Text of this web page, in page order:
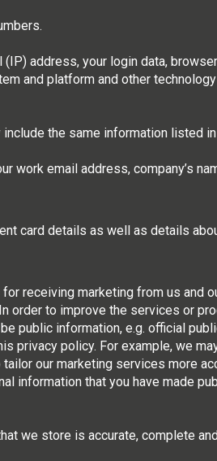
address, your login data,
and platform and other
the same information listed
email address, company’s
card details as well as details
receiving marketing from us and
order to improve the services or
public information, e.g. official
privacy policy. For example, we
our marketing services more
information that you have made
we store is accurate, complete